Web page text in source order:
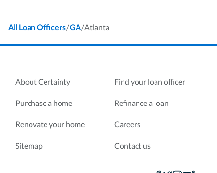
All Loan Officers/GA/Atlanta
About Certainty Find your loan officer
Purchase a home Refinance a loan
Renovate your home Careers
Sitemap Contact us